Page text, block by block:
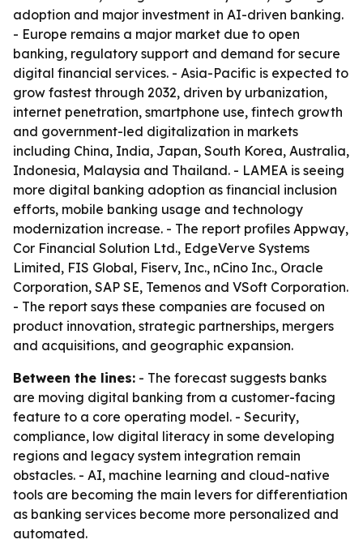
adoption and major investment in AI-driven banking.
- Europe remains a major market due to open
banking, regulatory support and demand for secure
digital financial services. - Asia-Pacific is expected to
grow fastest through 2032, driven by urbanization,
internet penetration, smartphone use, fintech growth
and government-led digitalization in markets
including China, India, Japan, South Korea, Australia,
Indonesia, Malaysia and Thailand. - LAMEA is seeing
more digital banking adoption as financial inclusion
efforts, mobile banking usage and technology
modernization increase. - The report profiles Appway,
Cor Financial Solution Ltd., EdgeVerve Systems
Limited, FIS Global, Fiserv, Inc., nCino Inc., Oracle
Corporation, SAP SE, Temenos and VSoft Corporation.
- The report says these companies are focused on
product innovation, strategic partnerships, mergers
and acquisitions, and geographic expansion.
Between the lines: - The forecast suggests banks
are moving digital banking from a customer-facing
feature to a core operating model. - Security,
compliance, low digital literacy in some developing
regions and legacy system integration remain
obstacles. - AI, machine learning and cloud-native
tools are becoming the main levers for differentiation
as banking services become more personalized and
automated.